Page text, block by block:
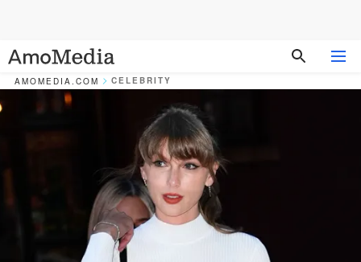
AMOMEDIA.COM CELEBRITY